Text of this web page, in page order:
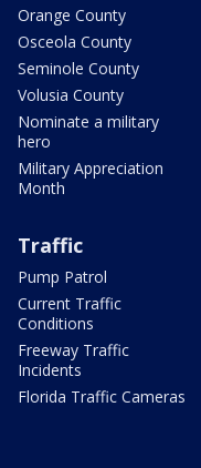
Orange County
Osceola County
Seminole County
Volusia County
Nominate a military
hero
Military Appreciation
Month
Traffic
Pump Patrol
Current Traffic
Conditions
Freeway Traffic
Incidents
Florida Traffic Cameras